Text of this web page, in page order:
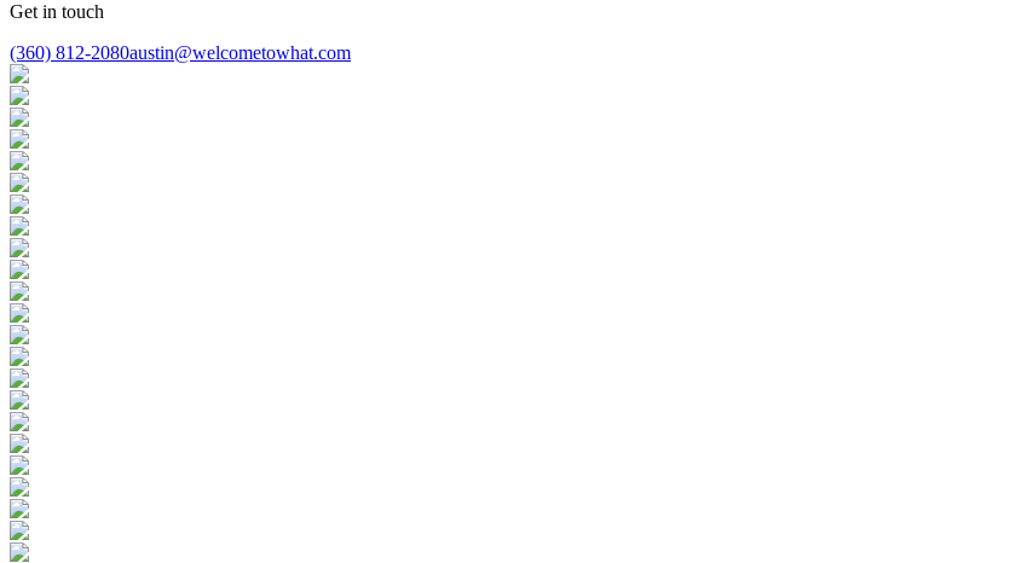
Get in touch
(360) 812-2080austin@welcometowhat.com